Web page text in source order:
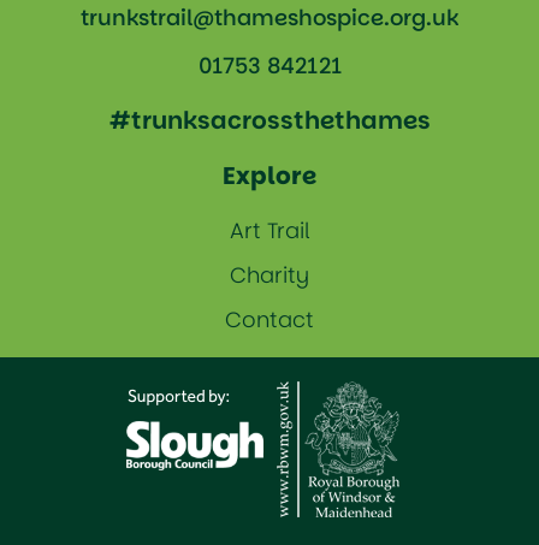
trunkstrail@thameshospice.org.uk
01753 842121
#trunksacrossthethames
Explore
Art Trail
Charity
Contact